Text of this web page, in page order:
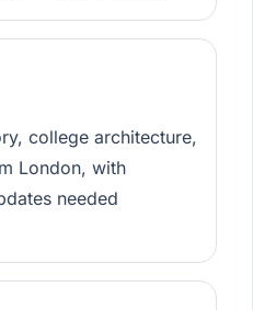
college architecture,
London, with
needed